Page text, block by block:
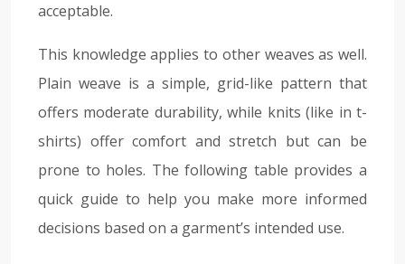
acceptable.
This knowledge applies to other weaves as well.
Plain weave is a simple, grid-like pattern that
offers moderate durability, while knits (like in t-
shirts) offer comfort and stretch but can be
prone to holes. The following table provides a
quick guide to help you make more informed
decisions based on a garment’s intended use.